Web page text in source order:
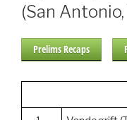
(San Antonio,
Prelims Recaps